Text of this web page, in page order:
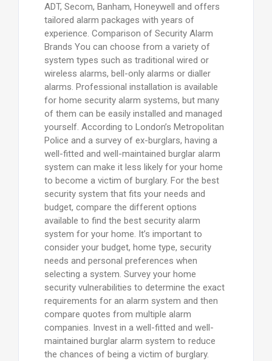
ADT, Secom, Banham, Honeywell and offers
tailored alarm packages with years of
experience. Comparison of Security Alarm
Brands You can choose from a variety of
system types such as traditional wired or
wireless alarms, bell-only alarms or dialler
alarms. Professional installation is available
for home security alarm systems, but many
of them can be easily installed and managed
yourself. According to London’s Metropolitan
Police and a survey of ex-burglars, having a
well-fitted and well-maintained burglar alarm
system can make it less likely for your home
to become a victim of burglary. For the best
security system that fits your needs and
budget, compare the different options
available to find the best security alarm
system for your home. It’s important to
consider your budget, home type, security
needs and personal preferences when
selecting a system. Survey your home
security vulnerabilities to determine the exact
requirements for an alarm system and then
compare quotes from multiple alarm
companies. Invest in a well-fitted and well-
maintained burglar alarm system to reduce
the chances of being a victim of burglary.